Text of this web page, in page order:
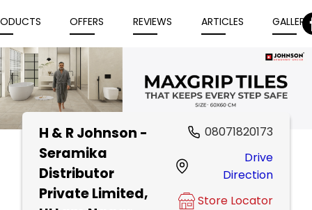
OFFERS REVIEWS ARTICLES GALLERY
H & R Johnson -
Seramika
Distributor
Private Limited,
08071820173
Drive
Direction
Store Locator